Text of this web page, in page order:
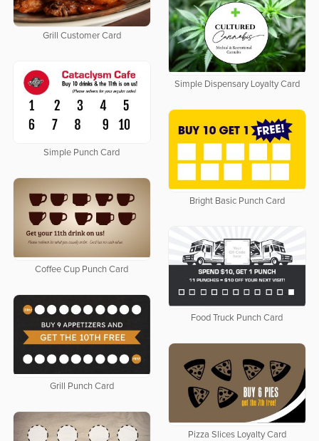
Grill Customer Card
Simple Dispensary Loyalty Card
Simple Punch Card
Bright Basic Punch Card
Coffee Cup Punch Card
Food Truck Punch Card
Grill Punch Card
Pizza Slices Loyalty Card